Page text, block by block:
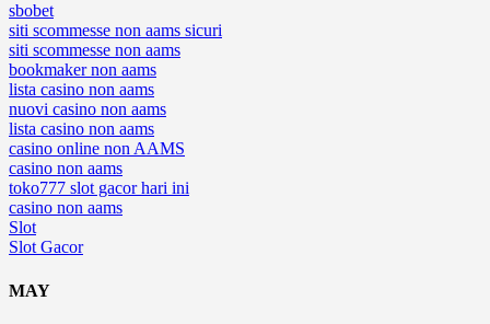
sbobet
siti scommesse non aams sicuri
siti scommesse non aams
bookmaker non aams
lista casino non aams
nuovi casino non aams
lista casino non aams
casino online non AAMS
casino non aams
toko777 slot gacor hari ini
casino non aams
Slot
Slot Gacor
MAY